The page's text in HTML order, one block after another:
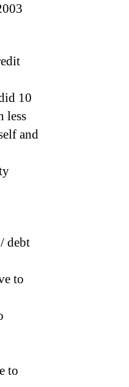
10
less
and
debt
to
to